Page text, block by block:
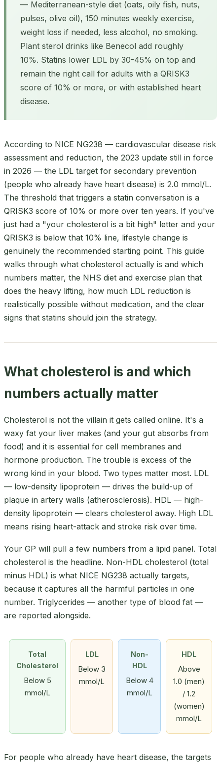
— Mediterranean-style diet (oats, oily fish, nuts,
pulses, olive oil), 150 minutes weekly exercise,
weight loss if needed, less alcohol, no smoking.
Plant sterol drinks like Benecol add roughly
10%. Statins lower LDL by 30-45% on top and
remain the right call for adults with a QRISK3
score of 10% or more, or with established heart
disease.
According to NICE NG238 — cardiovascular disease risk
assessment and reduction, the 2023 update still in force
in 2026 — the LDL target for secondary prevention
(people who already have heart disease) is 2.0 mmol/L.
The threshold that triggers a statin conversation is a
QRISK3 score of 10% or more over ten years. If you've
just had a "your cholesterol is a bit high" letter and your
QRISK3 is below that 10% line, lifestyle change is
genuinely the recommended starting point. This guide
walks through what cholesterol actually is and which
numbers matter, the NHS diet and exercise plan that
does the heavy lifting, how much LDL reduction is
realistically possible without medication, and the clear
signs that statins should join the strategy.
What cholesterol is and which
numbers actually matter
Cholesterol is not the villain it gets called online. It's a
waxy fat your liver makes (and your gut absorbs from
food) and it is essential for cell membranes and
hormone production. The trouble is excess of the
wrong kind in your blood. Two types matter most. LDL
— low-density lipoprotein — drives the build-up of
plaque in artery walls (atherosclerosis). HDL — high-
density lipoprotein — clears cholesterol away. High LDL
means rising heart-attack and stroke risk over time.
Your GP will pull a few numbers from a lipid panel. Total
cholesterol is the headline. Non-HDL cholesterol (total
minus HDL) is what NICE NG238 actually targets,
because it captures all the harmful particles in one
number. Triglycerides — another type of blood fat —
are reported alongside.
Total
Cholesterol
Below 5
mmol/L
LDL
Below 3
mmol/L
Non-
HDL
Below 4
mmol/L
HDL
Above
1.0 (men)
/ 1.2
(women)
mmol/L
For people who already have heart disease, the targets